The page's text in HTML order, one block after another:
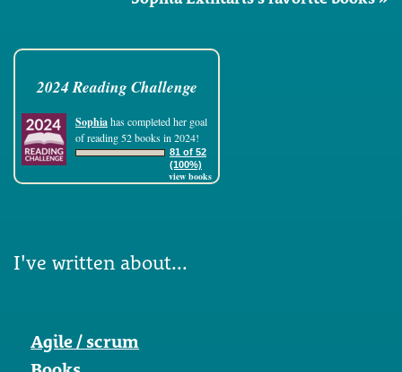
2024 Reading Challenge
Sophiahas completed her goal
of reading 52 books in 2024!
81 of 52
(100%)
view books
I've written about...
Agile / scrum